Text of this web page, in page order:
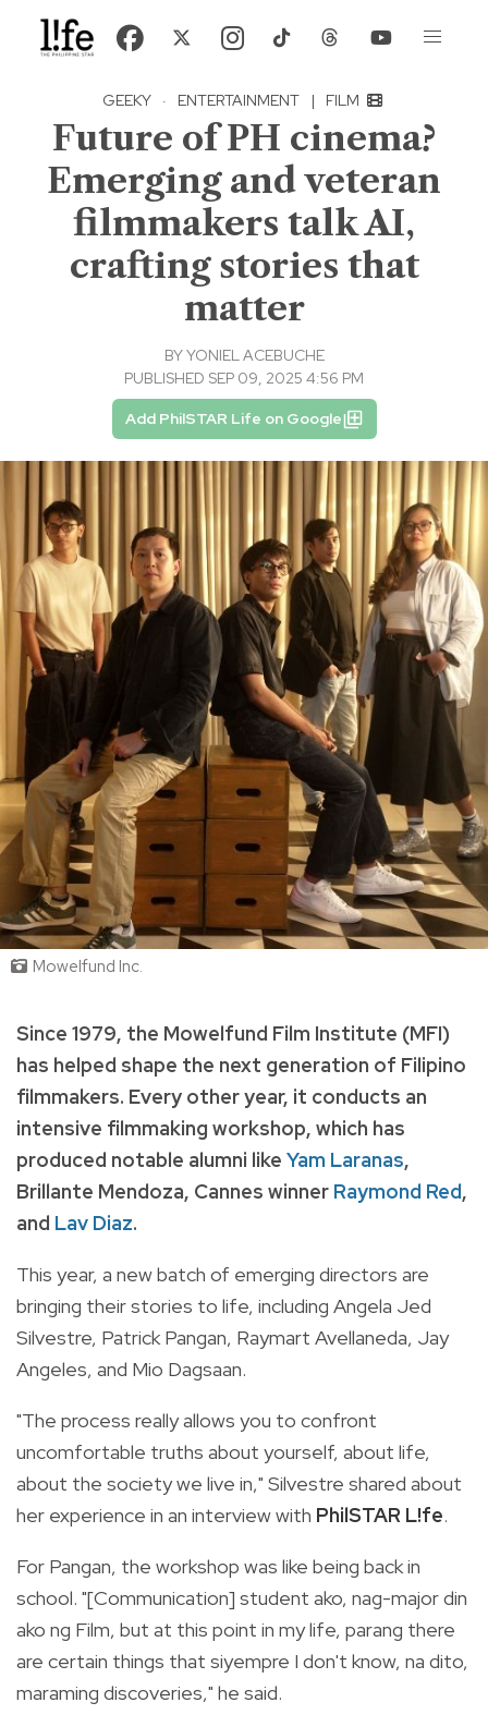
GEEKY · ENTERTAINMENT | FILM
Future of PH cinema?
Emerging and veteran
filmmakers talk AI,
crafting stories that
matter
BYYONIEL ACEBUCHE
PUBLISHED SEP 09, 2025 4:56 PM
Add PhilSTAR Life on Google
Mowelfund Inc.
Since 1979, the Mowelfund Film Institute (MFI)
has helped shape the next generation of Filipino
filmmakers. Every other year, it conducts an
intensive filmmaking workshop, which has
produced notable alumni like Yam Laranas,
Brillante Mendoza, Cannes winner Raymond Red,
and Lav Diaz.
This year, a new batch of emerging directors are
bringing their stories to life, including Angela Jed
Silvestre, Patrick Pangan, Raymart Avellaneda, Jay
Angeles, and Mio Dagsaan.
"The process really allows you to confront
uncomfortable truths about yourself, about life,
about the society we live in," Silvestre shared about
her experience in an interview with PhilSTAR L!fe.
For Pangan, the workshop was like being back in
school. "[Communication] student ako, nag-major din
ako ng Film, but at this point in my life, parang there
are certain things that siyempre I don't know, na dito,
maraming discoveries," he said.